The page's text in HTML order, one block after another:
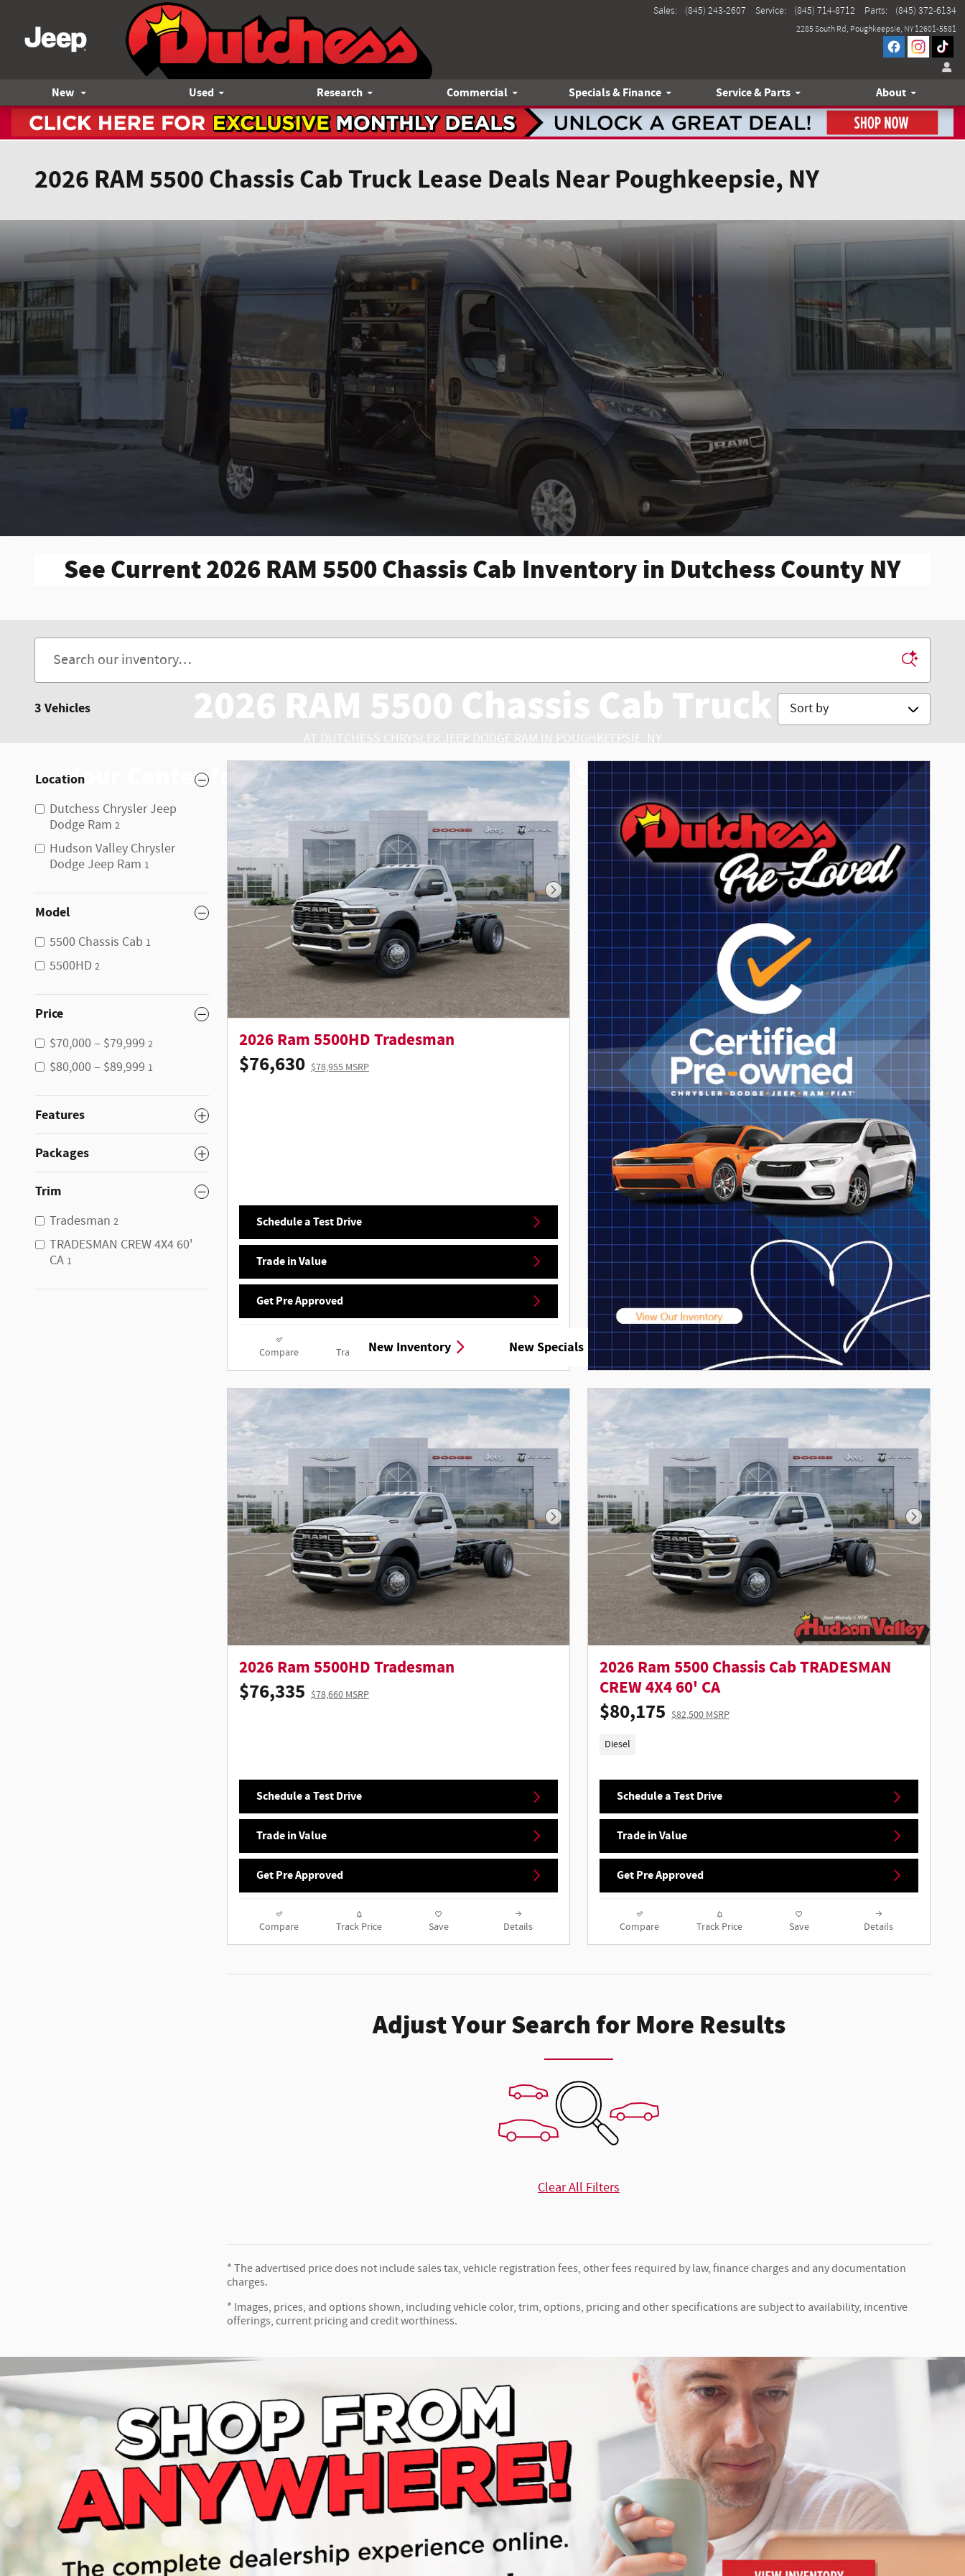
2285 South Rd Poughkeepsie, NY 12601-5581
Sales: (845) 243-2607 Service: (845) 714-8712 Parts: (845) 372-6134
New Used Research Commercial Specials & Finance Service & Parts About
2026 RAM 5500 Chassis Cab Truck Lease Deals Near Poughkeepsie, NY
2026 RAM 5500 Chassis Cab Truck
AT DUTCHESS CHRYSLER JEEP DODGE RAM IN POUGHKEEPSIE, NY
Your Center for RAM 5500 Chassis Cab Truck Sales, Service & Accessories
New Inventory New Specials
See Current 2026 RAM 5500 Chassis Cab Inventory in Dutchess County NY
3 Vehicles Sort by
Location
Dutchess Chrysler Jeep
Dodge Ram 2
Hudson Valley Chrysler
Dodge Jeep Ram 1
Model
5500 Chassis Cab 1
5500HD 2
Price
$70,000 – $79,999 2
$80,000 – $89,999 1
Features
Packages
Trim
Tradesman 2
TRADESMAN CREW 4X4 60'
CA 1
Next Photo
2026 Ram 5500HD Tradesman
$76,630 $78,955 MSRP
Schedule a Test Drive
Trade in Value
Get Pre Approved
Compare Track Price Save Details
Next Photo
2026 Ram 5500HD Tradesman
$76,335 $78,660 MSRP
Schedule a Test Drive
Trade in Value
Get Pre Approved
Compare Track Price Save Details
Next
2026 Ram 5500 Chassis Cab TRADESMAN
CREW 4X4 60' CA
$80,175 $82,500 MSRP
Diesel
Schedule a Test Drive
Trade in Value
Get Pre Approved
Compare Track Price Save Details
Adjust Your Search for More Results
Clear All Filters
* The advertised price does not include sales tax, vehicle registration fees, other fees required by law, finance charges and any documentation
charges.
* Images, prices, and options shown, including vehicle color, trim, options, pricing and other specifications are subject to availability, incentive
offerings, current pricing and credit worthiness.